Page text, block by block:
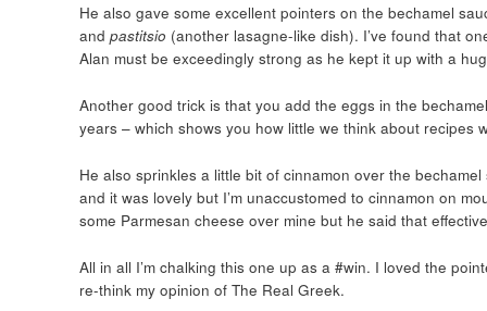
He also gave some excellent pointers on the bechamel
and pastitsio (another lasagne-like dish). I’ve found that
Alan must be exceedingly strong as he kept it up with a
Another good trick is that you add the eggs in the
years – which shows you how little we think about recipes
He also sprinkles a little bit of cinnamon over the
and it was lovely but I’m unaccustomed to cinnamon on
some Parmesan cheese over mine but he said that
All in all I’m chalking this one up as a #win. I loved the
re-think my opinion of The Real Greek.